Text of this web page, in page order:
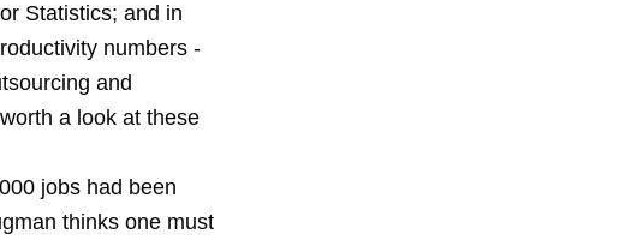
Statistics; and in
numbers -
and
a look at these
jobs had been
thinks one must